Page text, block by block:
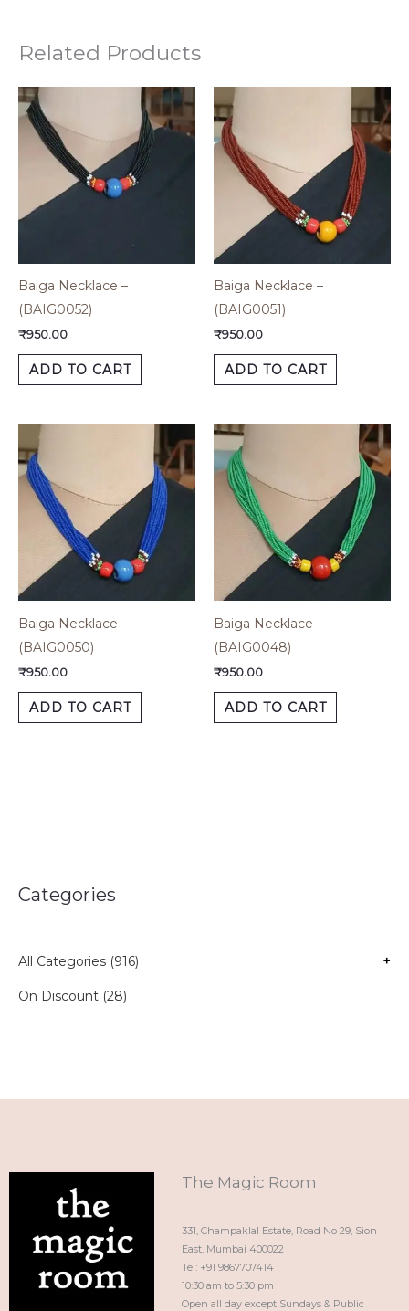
Categories
All Categories (916) +
On Discount (28)
Related Products
Baiga Necklace –
(BAIG0052)
₹950.00
ADD TO CART
Baiga Necklace –
(BAIG0051)
₹950.00
ADD TO CART
Baiga Necklace –
(BAIG0050)
₹950.00
ADD TO CART
Baiga Necklace –
(BAIG0048)
₹950.00
ADD TO CART
The Magic Room
331, Champaklal Estate, Road No 29, Sion
East, Mumbai 400022
Tel: +91 9867707414
10:30 am to 5:30 pm
Open all day except Sundays & Public